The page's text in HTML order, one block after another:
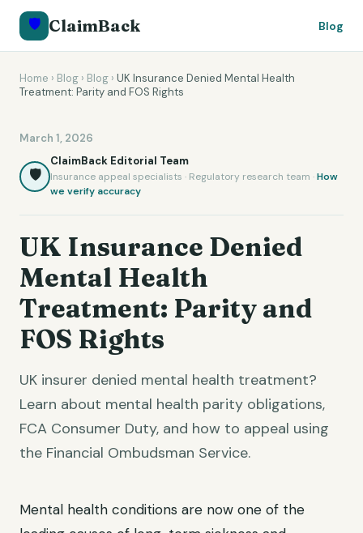
🛡️ ClaimBack Blog
Home › Blog › Blog › UK Insurance Denied Mental Health
Treatment: Parity and FOS Rights
March 1, 2026
🛡️
ClaimBack Editorial Team
Insurance appeal specialists · Regulatory research team ·How
we verify accuracy
UK Insurance Denied
Mental Health
Treatment: Parity and
FOS Rights
UK insurer denied mental health treatment?
Learn about mental health parity obligations,
FCA Consumer Duty, and how to appeal using
the Financial Ombudsman Service.
Mental health conditions are now one of the